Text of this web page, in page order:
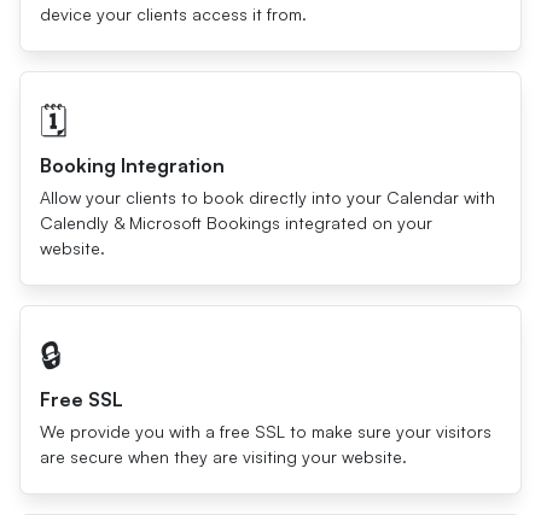
device your clients access it from.
🗓
Booking Integration
Allow your clients to book directly into your Calendar with
Calendly & Microsoft Bookings integrated on your
website.
🔒
Free SSL
We provide you with a free SSL to make sure your visitors
are secure when they are visiting your website.